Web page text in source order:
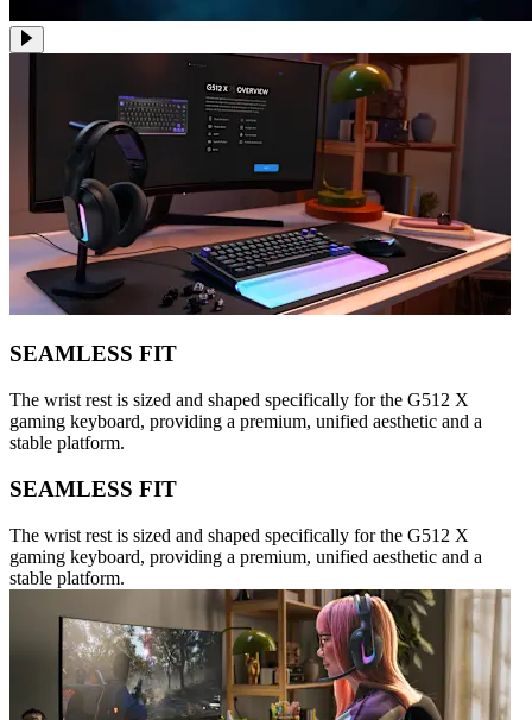
SEAMLESS FIT
The wrist rest is sized and shaped specifically for the G512 X
gaming keyboard, providing a premium, unified aesthetic and a
stable platform.
SEAMLESS FIT
The wrist rest is sized and shaped specifically for the G512 X
gaming keyboard, providing a premium, unified aesthetic and a
stable platform.